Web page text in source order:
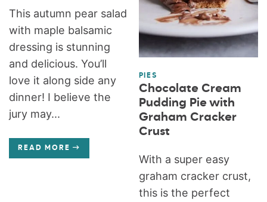
This autumn pear salad
with maple balsamic
dressing is stunning
and delicious. You’ll
love it along side any
dinner! I believe the
jury may...
READ MORE
PIES
Chocolate Cream
Pudding Pie with
Graham Cracker
Crust
With a super easy
graham cracker crust,
this is the perfect